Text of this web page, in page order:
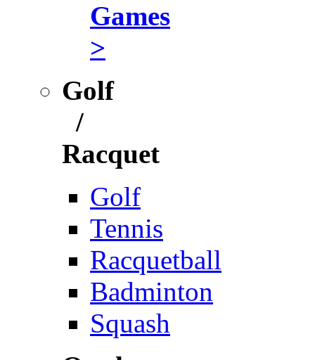
Games
>
Golf
/
Racquet
Golf
Tennis
Racquetball
Badminton
Squash